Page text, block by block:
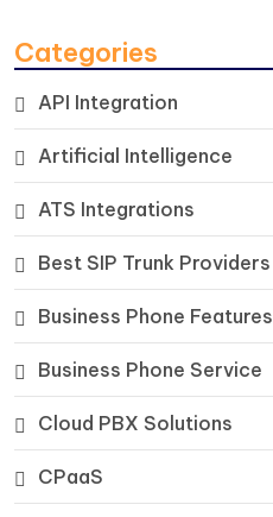
Categories
API Integration
Artificial Intelligence
ATS Integrations
Best SIP Trunk Providers
Business Phone Features
Business Phone Service
Cloud PBX Solutions
CPaaS